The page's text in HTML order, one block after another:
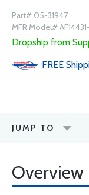
Part# 05-31947
MFR Model#
Dropship from
FREE
JUMP TO
Overview